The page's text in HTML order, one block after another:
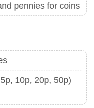
pennies for coins
10p, 20p, 50p)